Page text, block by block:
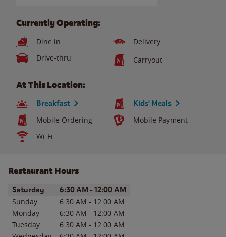
Currently Operating:
Dine in
Delivery
Drive-thru
Carryout
At This Location:
Breakfast Kids' Meals
Mobile Ordering
Mobile Payment
Wi-Fi
Restaurant Hours
Day of the WeekHours
Saturday 6:30 AM - 12:00 AM
Sunday 6:30 AM - 12:00 AM
Monday
6:30 AM - 12:00 AM
Tuesday
6:30 AM - 12:00 AM